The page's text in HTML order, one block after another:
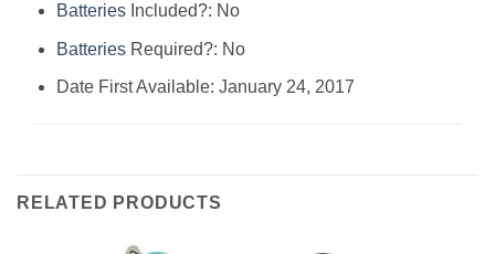
BatteriesIncluded?: ‎No
BatteriesRequired?: ‎No
Date First Available: January 24, 2017
RELATED PRODUCTS